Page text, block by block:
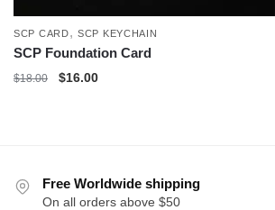
SCP CARD,SCP KEYCHAIN
SCP Foundation Card
$18.00
Original
$16.00Current
Free Worldwide shipping
On all orders above $50